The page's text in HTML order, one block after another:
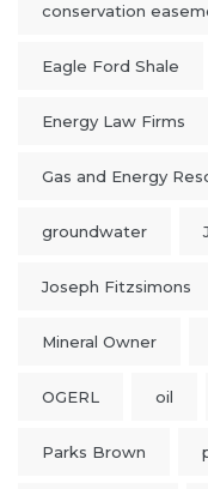
conservation
Eagle Ford Shale
Energy Law Firms
Gas and Energy
groundwater
Joseph Fitzsimons
Mineral Owner
OGERL oil
Parks Brown